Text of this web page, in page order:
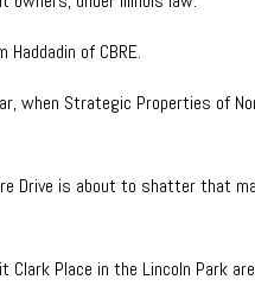
of CBRE.
when Strategic Properties of
Drive is about to shatter that
Place in the Lincoln Park